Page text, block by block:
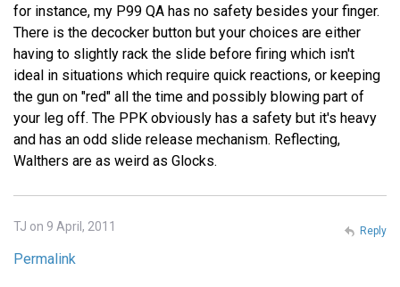
for instance, my P99 QA has no safety besides your finger.
There is the decocker button but your choices are either
having to slightly rack the slide before firing which isn't
ideal in situations which require quick reactions, or keeping
the gun on "red" all the time and possibly blowing part of
your leg off. The PPK obviously has a safety but it's heavy
and has an odd slide release mechanism. Reflecting,
Walthers are as weird as Glocks.
TJ on 9 April, 2011
Permalink
Reply